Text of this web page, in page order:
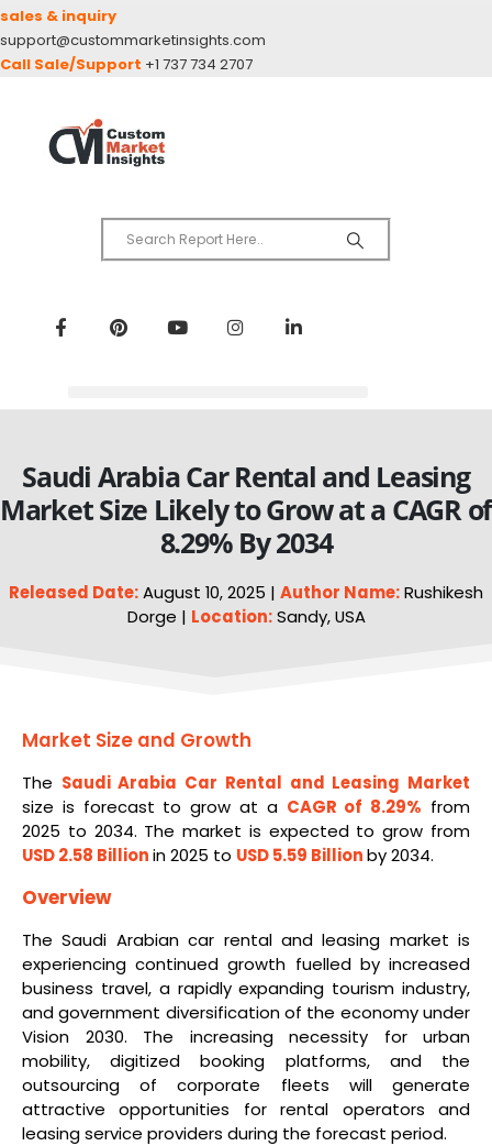
sales & inquiry
support@custommarketinsights.com
Call Sale/Support +1 737 734 2707
Saudi Arabia Car Rental and Leasing
Market Size Likely to Grow at a CAGR of
8.29% By 2034
Released Date:August 10, 2025 | Author Name:Rushikesh
Dorge | Location:Sandy, USA
Market Size and Growth
The Saudi Arabia Car Rental and Leasing Market
size is forecast to grow at a CAGR of 8.29% from
2025 to 2034. The market is expected to grow from
USD 2.58 Billionin 2025 to USD 5.59 Billionby 2034.
Overview
The Saudi Arabian car rental and leasing market is
experiencing continued growth fuelled by increased
business travel, a rapidly expanding tourism industry,
and government diversification of the economy under
Vision 2030. The increasing necessity for urban
mobility, digitized booking platforms, and the
outsourcing of corporate fleets will generate
attractive opportunities for rental operators and
leasing service providers during the forecast period.